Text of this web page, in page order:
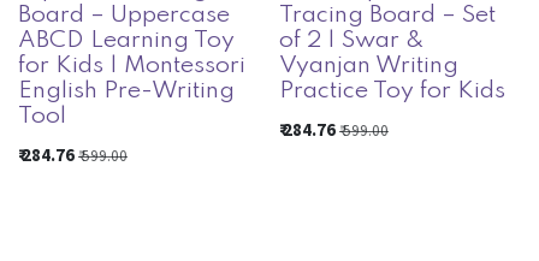
Board – Uppercase
ABCD Learning Toy
for Kids | Montessori
English Pre-Writing
Tool
₹284.76₹599.00
Tracing Board – Set
of 2 | Swar &
Vyanjan Writing
Practice Toy for Kids
₹284.76₹599.00